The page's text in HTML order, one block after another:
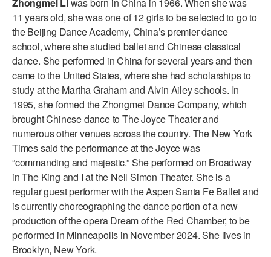
ADAPTIVE & SENSORY FRIENDLY DANCE
JUNIOR COMPANY
STUDENT COMPANY
FAMILY CLASSES
DANCE CAMPS
MEET THE FACULTY
PRIVATE & GROUP LESSONS
OVERVIEW
COMMUNITY PROGRAMS
In Brooklyn and around the world.
11 years old, she was one of 12 girls to be selected to go to
the Beijing Dance Academy, China’s premier dance
school, where she studied ballet and Chinese classical
dance. She performed in China for several years and then
came to the United States, where she had scholarships to
study at the Martha Graham and Alvin Ailey schools. In
1995, she formed the Zhongmei Dance Company, which
brought Chinese dance to The Joyce Theater and
numerous other venues across the country. The New York
Times said the performance at the Joyce was
“commanding and majestic.” She performed on Broadway
in The King and I at the Neil Simon Theater. She is a
regular guest performer with the Aspen Santa Fe Ballet and
is currently choreographing the dance portion of a new
production of the opera Dream of the Red Chamber, to be
performed in Minneapolis in November 2024. She lives in
Brooklyn, New York.